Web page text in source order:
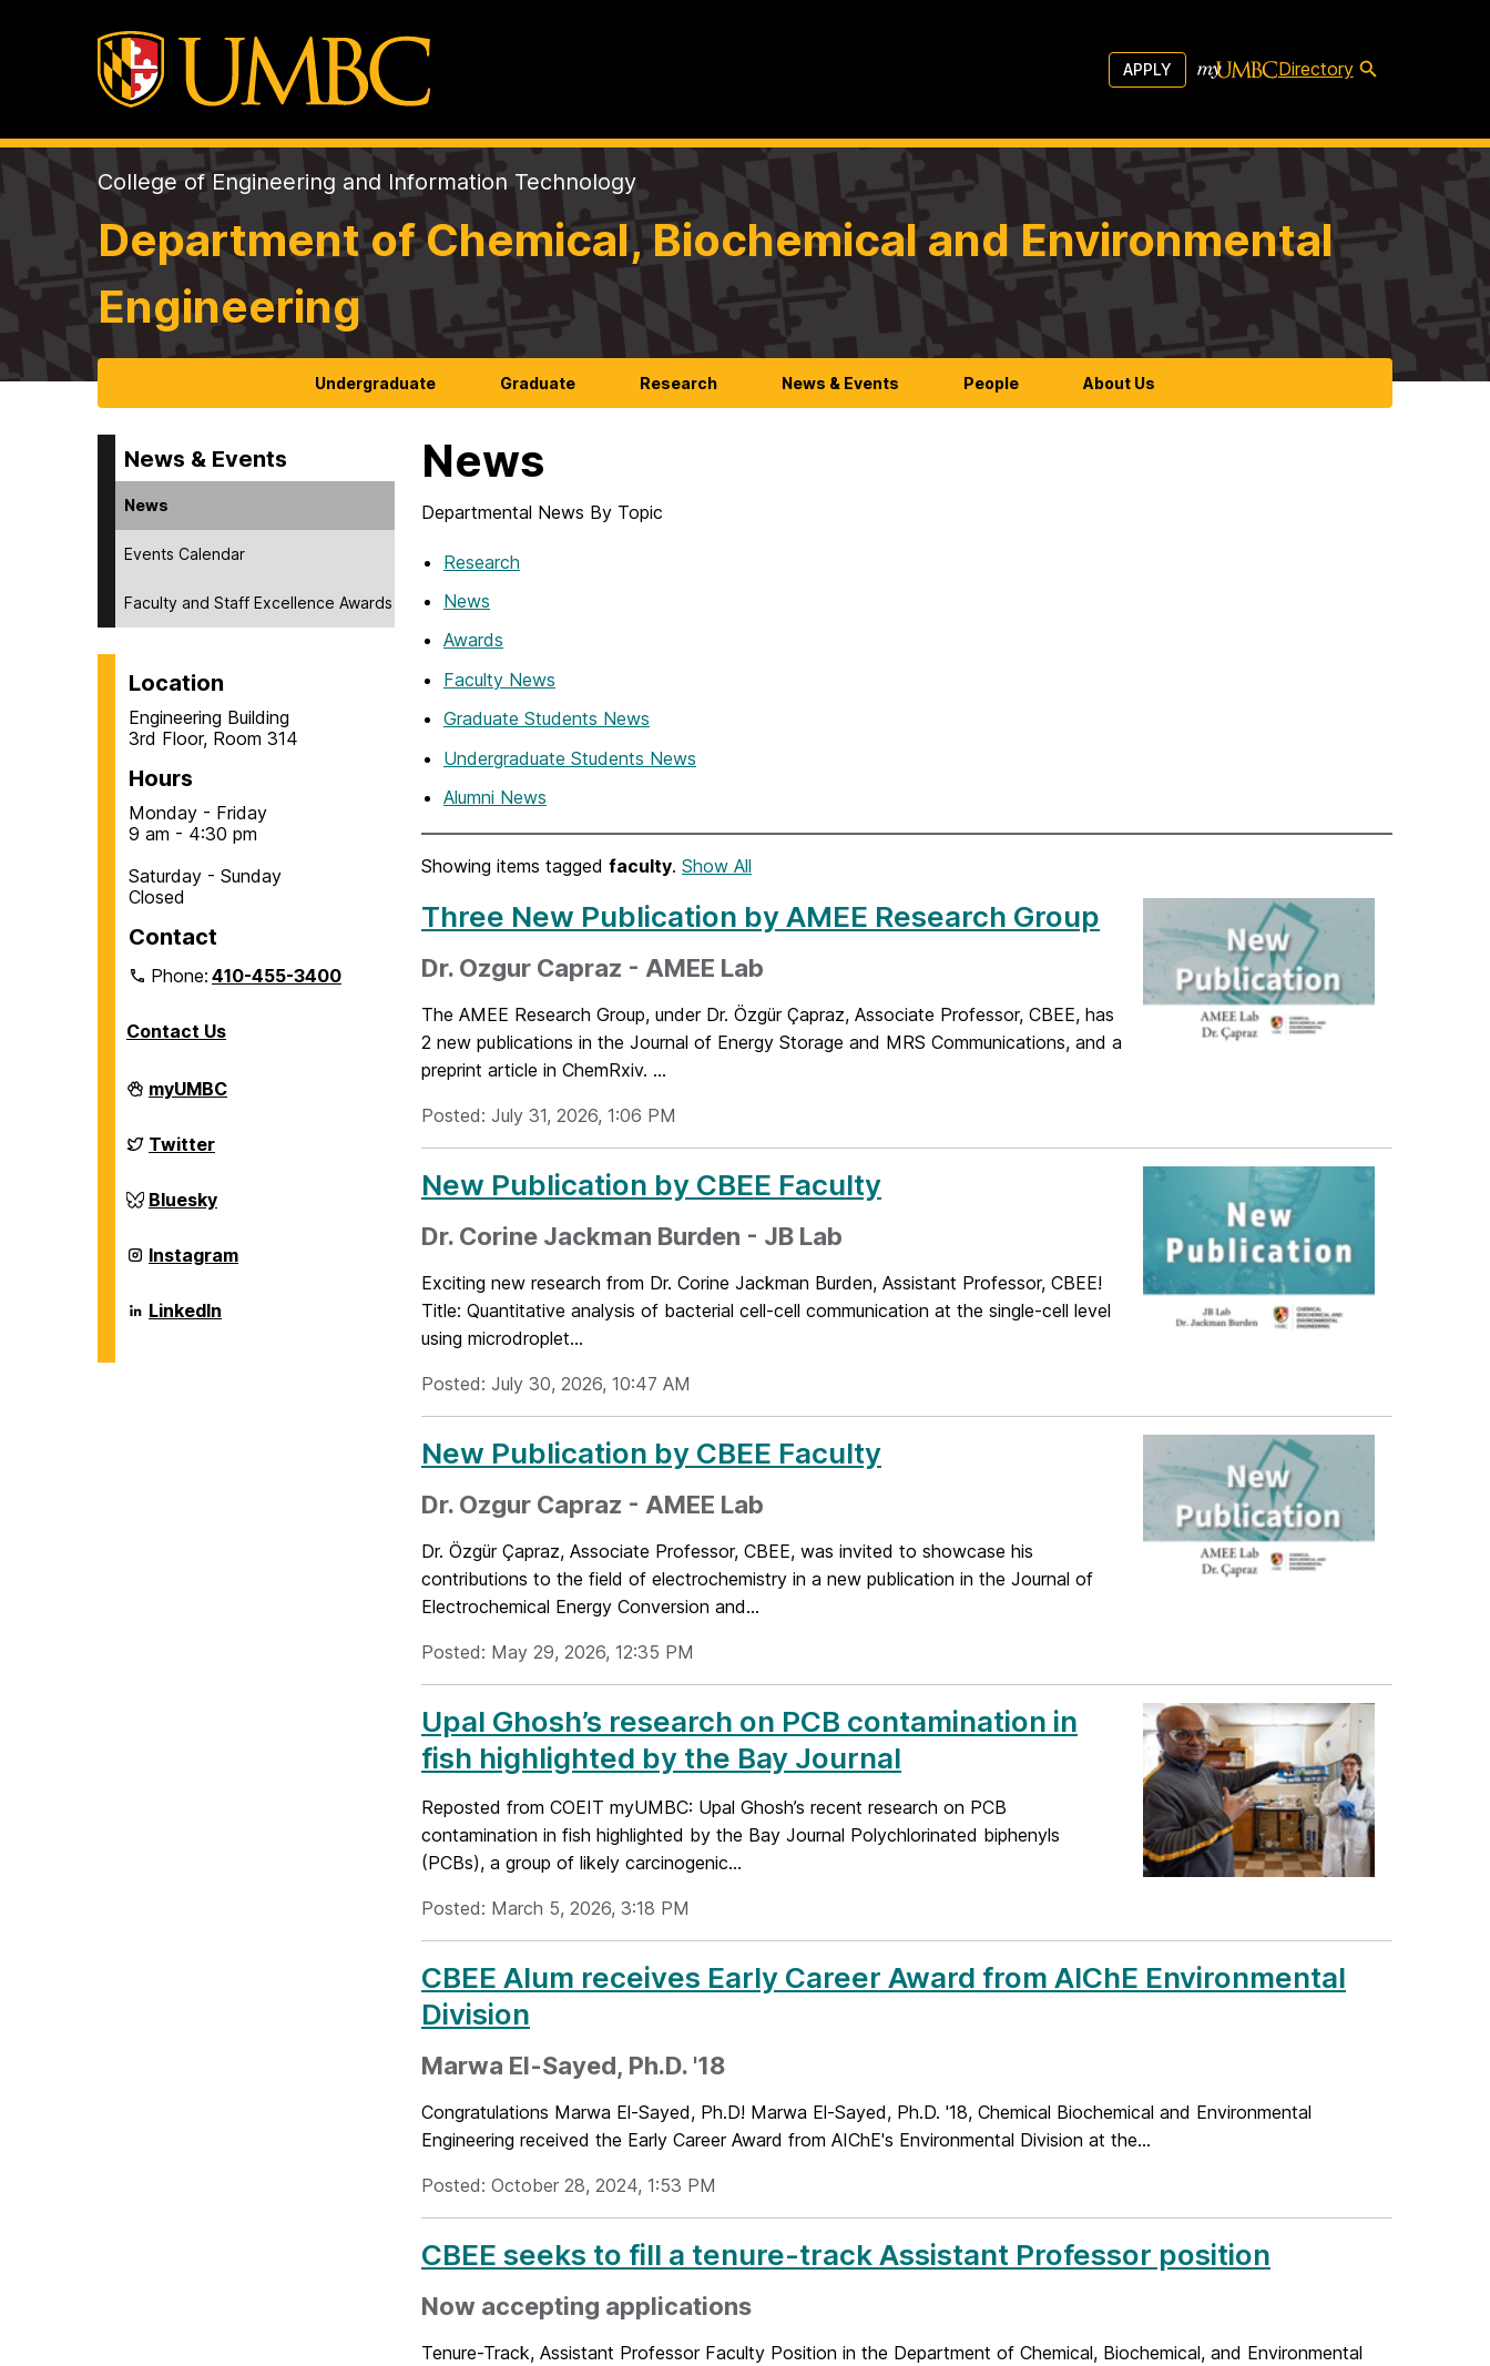
APPLY Directory
College of Engineering and Information Technology
Department of Chemical, Biochemical and Environmental
Engineering
Undergraduate Graduate Research News & Events People About Us
News & Events
News
Events Calendar
Faculty and Staff Excellence Awards
Location
Engineering Building
3rd Floor, Room 314
Hours
Monday - Friday
9 am - 4:30 pm
Saturday - Sunday
Closed
Contact
Phone:410-455-3400
Contact Us
Department
of
Biochemical
and
Engineering
on
myUMBC
Department
of
Biochemical
and
Engineering
on
Twitter
Department
of
Biochemical
and
Engineering
on
Bluesky
Department
of
Biochemical
and
Instagram
Department
of
LinkedIn
News
Departmental News By Topic
Research
News
Awards
Faculty News
Graduate Students News
Undergraduate Students News
Alumni News
Showing items tagged faculty. Show All
Three New Publication by AMEE Research Group
Dr. Ozgur Capraz - AMEE Lab
The AMEE Research Group, under Dr. Özgür Çapraz, Associate Professor, CBEE, has
2 new publications in the Journal of Energy Storage and MRS Communications, and a
preprint article in ChemRxiv. ...
Posted: July 31, 2026, 1:06 PM
New Publication by CBEE Faculty
Dr. Corine Jackman Burden - JB Lab
Exciting new research from Dr. Corine Jackman Burden, Assistant Professor, CBEE!
Title: Quantitative analysis of bacterial cell-cell communication at the single-cell level
using microdroplet...
Posted: July 30, 2026, 10:47 AM
New Publication by CBEE Faculty
Dr. Ozgur Capraz - AMEE Lab
Dr. Özgür Çapraz, Associate Professor, CBEE, was invited to showcase his
contributions to the field of electrochemistry in a new publication in the Journal of
Electrochemical Energy Conversion and...
Posted: May 29, 2026, 12:35 PM
Upal Ghosh’s research on PCB contamination in
fish highlighted by the Bay Journal
Reposted from COEIT myUMBC: Upal Ghosh’s recent research on PCB
contamination in fish highlighted by the Bay Journal Polychlorinated biphenyls
(PCBs), a group of likely carcinogenic...
Posted: March 5, 2026, 3:18 PM
CBEE Alum receives Early Career Award from AIChE Environmental
Division
Marwa El-Sayed, Ph.D. '18
Congratulations Marwa El-Sayed, Ph.D! Marwa El-Sayed, Ph.D. '18, Chemical Biochemical and Environmental
Engineering received the Early Career Award from AIChE's Environmental Division at the...
Posted: October 28, 2024, 1:53 PM
CBEE seeks to fill a tenure-track Assistant Professor position
Now accepting applications
Tenure-Track, Assistant Professor Faculty Position in the Department of Chemical, Biochemical, and Environmental